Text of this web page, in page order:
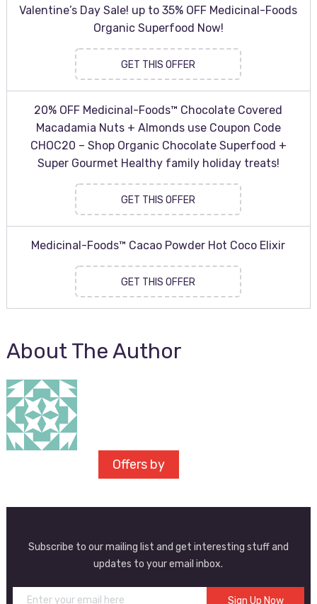
Valentine’s Day Sale! up to 35% OFF Medicinal-Foods
Organic Superfood Now!
GET THIS OFFER
20% OFF Medicinal-Foods™ Chocolate Covered
Macadamia Nuts + Almonds use Coupon Code
CHOC20 – Shop Organic Chocolate Superfood +
Super Gourmet Healthy family holiday treats!
GET THIS OFFER
Medicinal-Foods™ Cacao Powder Hot Coco Elixir
GET THIS OFFER
About The Author
Offers by
Subscribe to our mailing list and get interesting stuff and
updates to your email inbox.